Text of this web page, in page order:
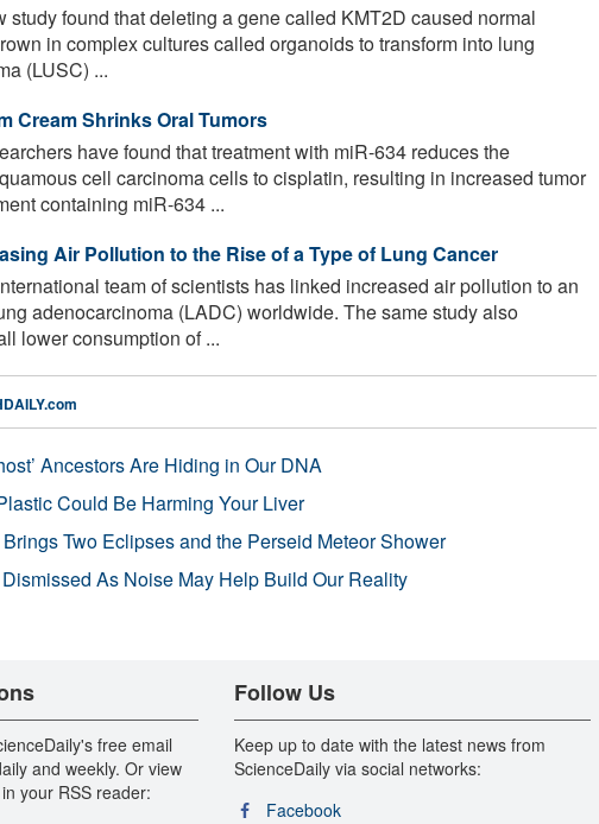
study found that deleting a gene called KMT2D caused normal
in complex cultures called organoids to transform into lung
(LUSC) ...
Cream Shrinks Oral Tumors
have found that treatment with miR-634 reduces the
cell carcinoma cells to cisplatin, resulting in increased tumor
containing miR-634 ...
Air Pollution to the Rise of a Type of Lung Cancer
team of scientists has linked increased air pollution to an
adenocarcinoma (LADC) worldwide. The same study also
lower consumption of ...
Ancestors Are Hiding in Our DNA
Could Be Harming Your Liver
Brings Two Eclipses and the Perseid Meteor Shower
As Noise May Help Build Our Reality
free email
and weekly. Or view
your RSS reader:
Follow Us
Keep up to date with the latest news from
ScienceDaily via social networks:
Facebook